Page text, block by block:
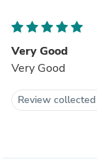
Very Good
Very Good
Review